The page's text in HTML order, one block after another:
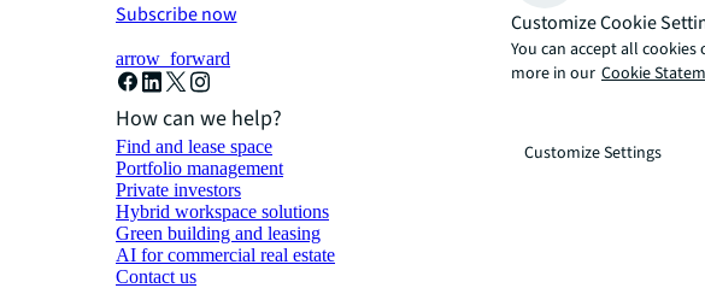
Subscribe now
arrow_forward
How can we help?
Find and lease space
Portfolio management
Private investors
Hybrid workspace solutions
Green building and leasing
AI for commercial real estate
Contact us
Customize Cookie
You can accept all
more in our Cookie
Customize Settings